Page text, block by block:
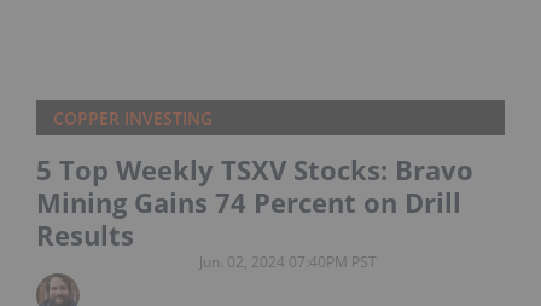
COPPER INVESTING
5 Top Weekly TSXV Stocks: Bravo
Mining Gains 74 Percent on Drill
Results
Jun. 02, 2024 07:40PM PST